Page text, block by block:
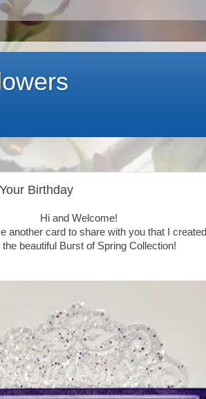
Birthday
Hi and Welcome!
another card to share with you that I created
beautiful Burst of Spring Collection!